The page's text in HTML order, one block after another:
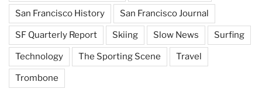
San Francisco History San Francisco Journal
SF Quarterly Report Skiing Slow News Surfing
Technology The Sporting Scene Travel
Trombone